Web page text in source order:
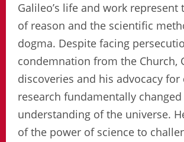
Galileo’s life and work
of reason and the scientific
dogma. Despite facing
condemnation from the Church,
discoveries and his advocacy for
research fundamentally
understanding of the universe.
of the power of science to